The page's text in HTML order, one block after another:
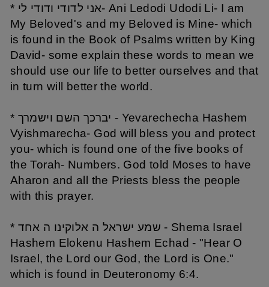
* אני לדודי ודודי לי- Ani Ledodi Udodi Li- I am
My Beloved's and my Beloved is Mine- which
is found in the Book of Psalms written by King
David- some explain these words to mean we
should use our life to better ourselves and that
in turn will better the world.
* יברכך השם וישמרך - Yevarechecha Hashem
Vyishmarecha- God will bless you and protect
you- which is found one of the five books of
the Torah- Numbers. God told Moses to have
Aharon and all the Priests bless the people
with this prayer.
* שמע ישראל ה אלוקינו ה אחד - Shema Israel
Hashem Elokenu Hashem Echad - "Hear O
Israel, the Lord our God, the Lord is One."
which is found in Deuteronomy 6:4.